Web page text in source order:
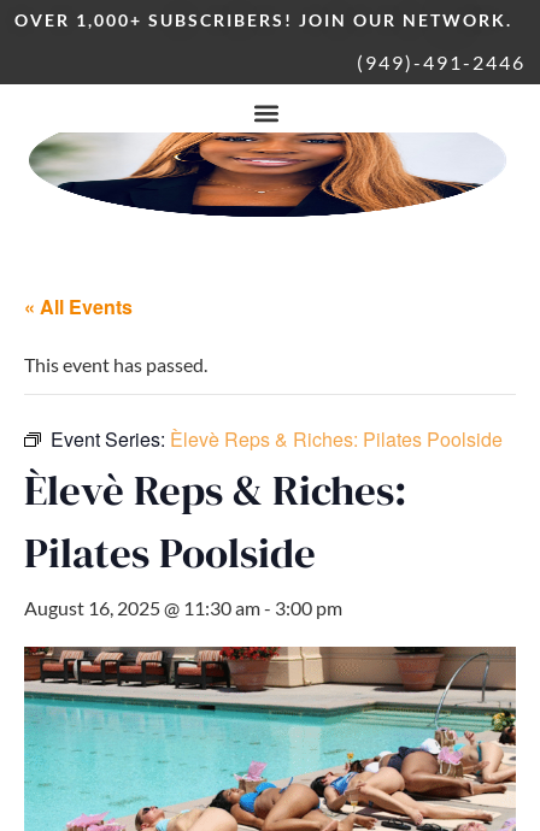
OVER 1,000+ SUBSCRIBERS! JOIN OUR NETWORK.
(949)-491-2446
« All Events
This event has passed.
Event Series: Èlevè Reps & Riches: Pilates Poolside
Èlevè Reps & Riches:
Pilates Poolside
August 16, 2025 @ 11:30 am- 3:00 pm